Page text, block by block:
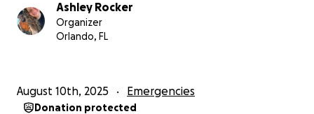
Ashley Rocker
Organizer
Orlando, FL
August 10th, 2025 Emergencies
Donation protected